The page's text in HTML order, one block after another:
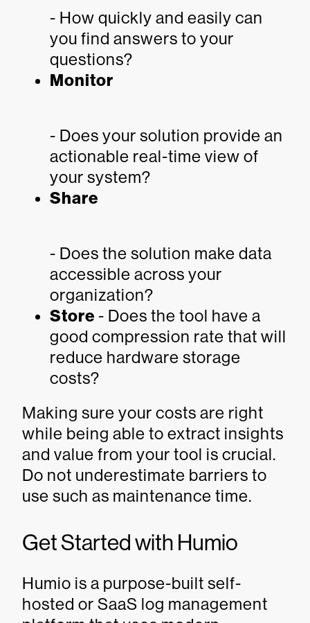
- How quickly and easily can
you find answers to your
questions?
Monitor
- Does your solution provide an
actionable real-time view of
your system?
Share
- Does the solution make data
accessible across your
organization?
Store - Does the tool have a
good compression rate that will
reduce hardware storage
costs?
Making sure your costs are right
while being able to extract insights
and value from your tool is crucial.
Do not underestimate barriers to
use such as maintenance time.
Get Started with Humio
Humio is a purpose-built self-
hosted or SaaS log management